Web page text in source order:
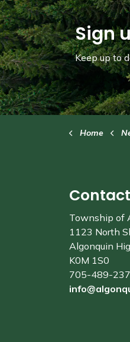
Sign
Keep up to
Home
Township of
1123 North
Algonquin
K0M 1S0
705-489-